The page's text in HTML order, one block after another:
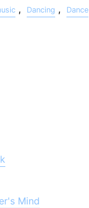
, Dancing , Dance
Mind